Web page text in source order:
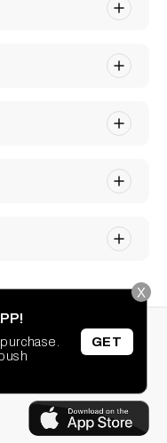
STAY CONNECTED
APP
X
GET